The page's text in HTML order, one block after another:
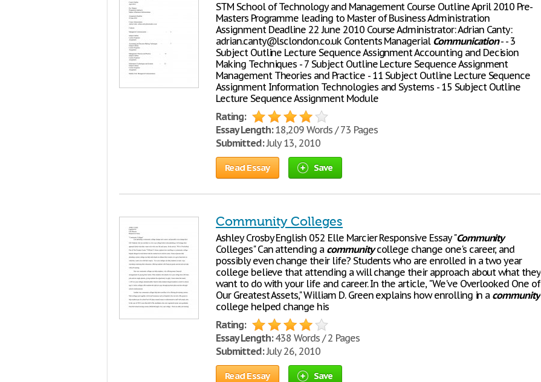
STM School of Technology and Management Course Outline April 2010 Pre-
Masters Programme leading to Master of Business Administration
Assignment Deadline 22 June 2010 Course Administrator: Adrian Canty:
adrian.canty@lsclondon.co.uk Contents Managerial Communication- - 3
Subject Outline Lecture Sequence Assignment Accounting and Decision
Making Techniques - 7 Subject Outline Lecture Sequence Assignment
Management Theories and Practice - 11 Subject Outline Lecture Sequence
Assignment Information Technologies and Systems - 15 Subject Outline
Lecture Sequence Assignment Module
Rating:
Essay Length:18,209 Words / 73 Pages
Submitted:July 13, 2010
Read Essay Save
Community Colleges
Ashley Crosby English 052 Elle Marcier Responsive Essay "Community
Colleges" Can attending a communitycollege change one's career, and
possibly even change their life? Students who are enrolled in a two year
college believe that attending a will change their approach about what they
want to do with your life and career. In the article, "We've Overlooked One of
Our Greatest Assets," William D. Green explains how enrolling in a community
college helped change his
Rating:
Essay Length:438 Words / 2 Pages
Submitted:July 26, 2010
Read Essay Save